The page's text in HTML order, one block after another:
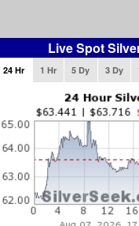
Live Spot
24 Hr 1 Hr 5 Dy 3 Dy